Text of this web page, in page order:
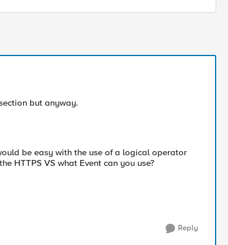
but anyway.
be easy with the use of a logical operator
HTTPS VS what Event can you use?
Reply